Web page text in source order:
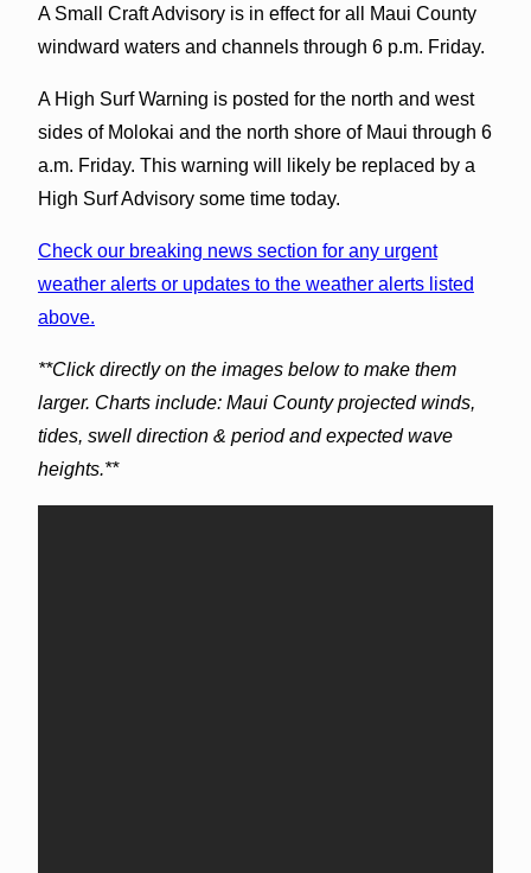
A Small Craft Advisory is in effect for all Maui County
windward waters and channels through 6 p.m. Friday.
A High Surf Warning is posted for the north and west
sides of Molokai and the north shore of Maui through 6
a.m. Friday. This warning will likely be replaced by a
High Surf Advisory some time today.
Check our breaking news section for any urgent
weather alerts or updates to the weather alerts listed
above.
**Click directly on the images below to make them
larger. Charts include: Maui County projected winds,
tides, swell direction & period and expected wave
heights.**